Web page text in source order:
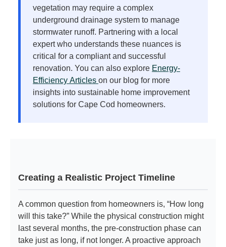
vegetation may require a complex
underground drainage system to manage
stormwater runoff. Partnering with a local
expert who understands these nuances is
critical for a compliant and successful
renovation. You can also explore Energy-
Efficiency Articles on our blog for more
insights into sustainable home improvement
solutions for Cape Cod homeowners.
Creating a Realistic Project Timeline
A common question from homeowners is, “How long
will this take?” While the physical construction might
last several months, the pre-construction phase can
take just as long, if not longer. A proactive approach